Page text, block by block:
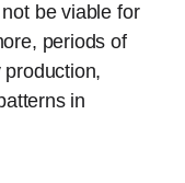
be viable for
periods of
in